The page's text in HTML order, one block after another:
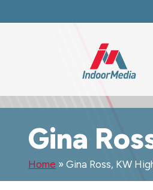
Gina
Home »Gina Ross, KW